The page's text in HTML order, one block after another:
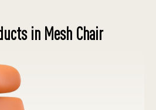
in Mesh Chair